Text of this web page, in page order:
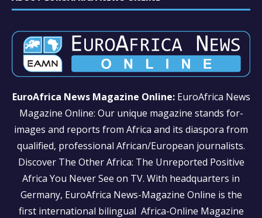
EuroAfrica News Magazine Online: EuroAfrica News
Magazine Online: Our unique magazine stands for-
images and reports from Africa and its diaspora from
qualified, professional African/European journalists.
Discover The Other Africa: The Unreported Positive
Africa You Never See on TV. With headquarters in
Germany, EuroAfrica News-Magazine Online is the
first international bilingual Africa-Online Magazine